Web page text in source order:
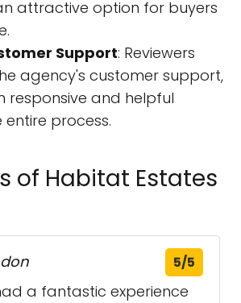
attractive option for buyers
Support: Reviewers
agency's customer support,
responsive and helpful
process.
of Habitat Estates
5/5
a fantastic experience